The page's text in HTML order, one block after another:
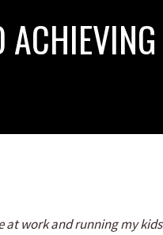
at work and running my